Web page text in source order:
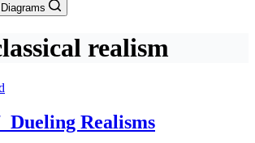
realism
Realisms